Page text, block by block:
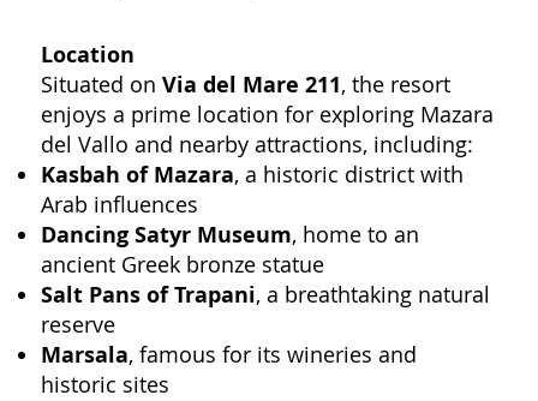
Location
Situated onVia del Mare 211, the resort
enjoys a prime location for exploring Mazara
del Vallo and nearby attractions, including:
Kasbah of Mazara, a historic district with
Arab influences
Dancing Satyr Museum, home to an
ancient Greek bronze statue
Salt Pans of Trapani, a breathtaking natural
reserve
Marsala, famous for its wineries and
historic sites